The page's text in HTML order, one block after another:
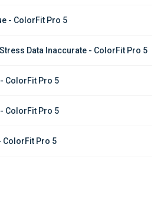
- ColorFit Pro 5
Data Inaccurate - ColorFit Pro 5
ColorFit Pro 5
ColorFit Pro 5
ColorFit Pro 5